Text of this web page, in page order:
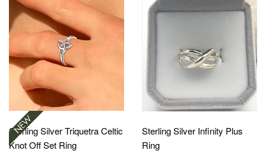
Sterling Silver Triquetra Celtic
Knot Off Set Ring
Sterling Silver Infinity Plus
Ring